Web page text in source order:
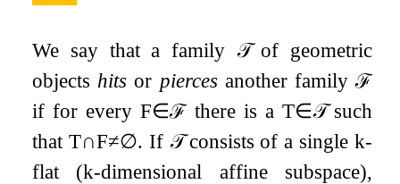
We say that a family 𝒯of geometric
objects hits or piercesanother family ℱ
if for everyF∈ℱthere is a T∈𝒯such
thatT∩F≠∅. If 𝒯consists of a single k-
flat (k-dimensional affine subspace),